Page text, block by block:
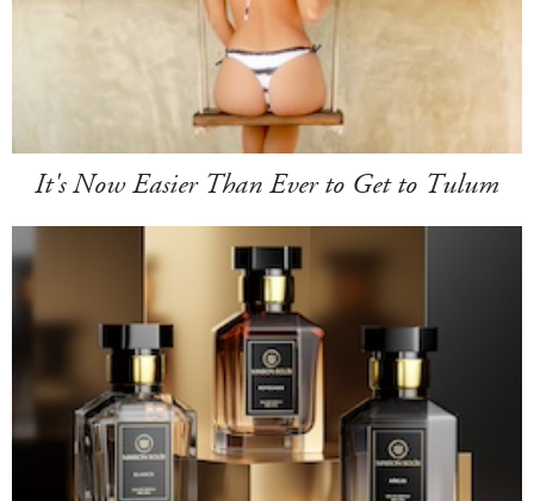
It's Now Easier Than Ever to Get to Tulum